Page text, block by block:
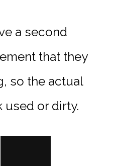
a second
that they
so the actual
used or dirty.